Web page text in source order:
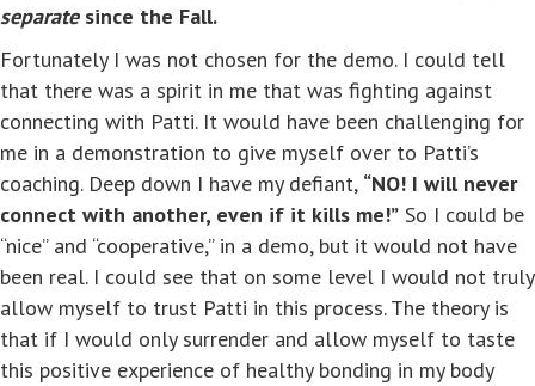
separatesince the Fall.
Fortunately I was not chosen for the demo. I could tell
that there was a spirit in me that was fighting against
connecting with Patti. It would have been challenging for
me in a demonstration to give myself over to Patti’s
coaching. Deep down I have my defiant, “NO! I will never
connect with another, even if it kills me!” So I could be
“nice” and “cooperative,” in a demo, but it would not have
been real. I could see that on some level I would not truly
allow myself to trust Patti in this process. The theory is
that if I would only surrender and allow myself to taste
this positive experience of healthy bonding in my body